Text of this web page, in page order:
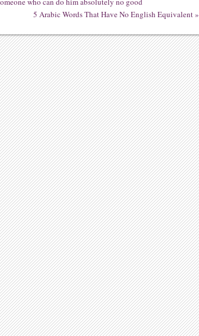
5 Arabic Words That Have No English Equivalent»